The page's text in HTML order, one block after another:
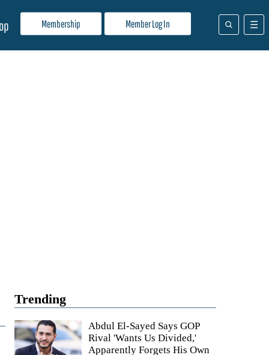
Membership Member Log In
Trending
Abdul El-Sayed Says GOP
Rival 'Wants Us Divided,'
Apparently Forgets His Own